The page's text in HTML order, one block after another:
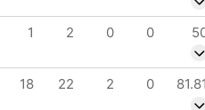
1 2 0 0
18 22 2 0